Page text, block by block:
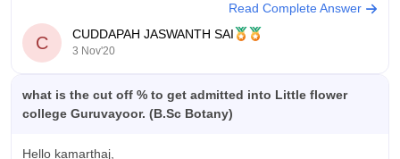
Eligibility criteria is candidates must have Bachelor's degree
with 45 % marks from recognized University . Coming to fee
for M.A
Read Complete Answer
C CUDDAPAH JASWANTH SAI
3 Nov'20
what is the cut off % to get admitted into Little flower
college Guruvayoor. (B.Sc Botany)
Hello kamarthaj,